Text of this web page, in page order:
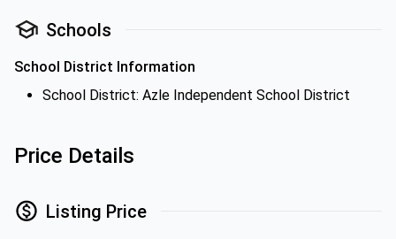
Schools
School District Information
School District: Azle Independent School District
Price Details
Listing Price